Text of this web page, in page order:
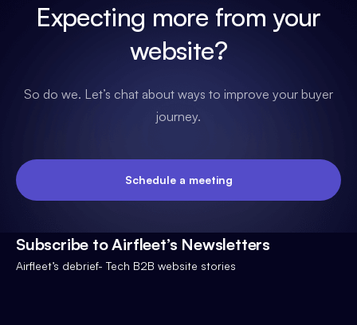
Expecting more from your
website?
So do we. Let’s chat about ways to improve your buyer
journey.
Schedule a meeting
Subscribe to Airfleet’s Newsletters
Airfleet’s debrief- Tech B2B website stories